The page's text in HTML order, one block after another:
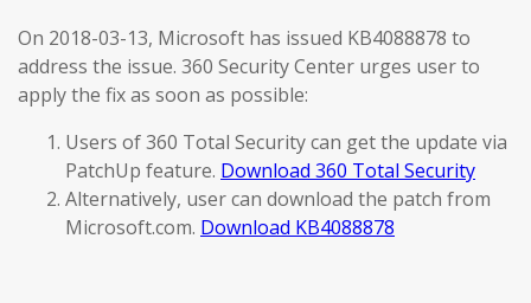
On 2018-03-13, Microsoft has issued KB4088878 to
address the issue. 360 Security Center urges user to
apply the fix as soon as possible:
Users of 360 Total Security can get the update via
PatchUp feature. Download 360 Total Security
Alternatively, user can download the patch from
Microsoft.com. Download KB4088878